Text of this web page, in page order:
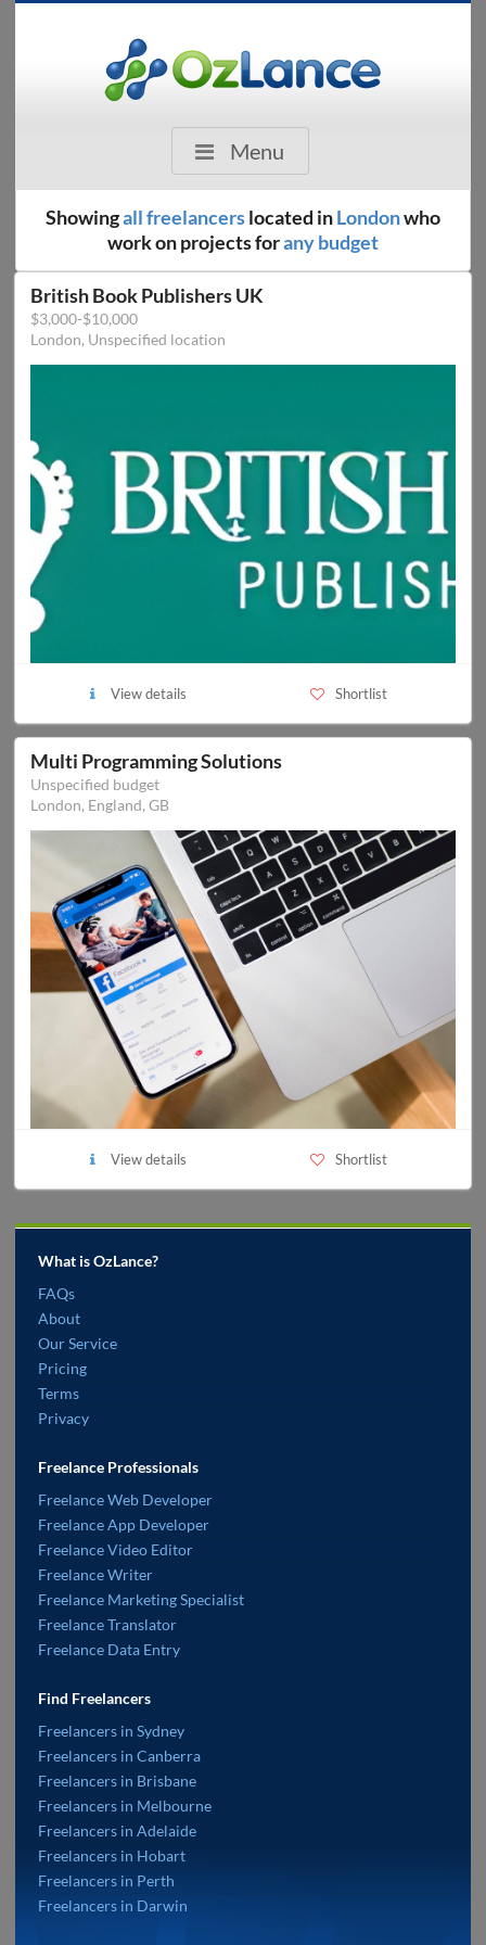
Menu
Showingall freelancerslocated inLondonwho
work on projects forany budget
British Book Publishers UK
$3,000-$10,000
London, Unspecified location
View details Shortlist
Multi Programming Solutions
Unspecified budget
London, England, GB
View details Shortlist
What is OzLance?
FAQs
About
Our Service
Pricing
Terms
Privacy
Freelance Professionals
Freelance Web Developer
Freelance App Developer
Freelance Video Editor
Freelance Writer
Freelance Marketing Specialist
Freelance Translator
Freelance Data Entry
Find Freelancers
Freelancers in Sydney
Freelancers in Canberra
Freelancers in Brisbane
Freelancers in Melbourne
Freelancers in Adelaide
Freelancers in Hobart
Freelancers in Perth
Freelancers in Darwin